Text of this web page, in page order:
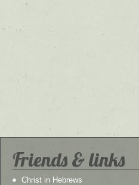
Friends & links
Christ in Hebrews